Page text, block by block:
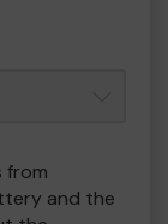
from
and the